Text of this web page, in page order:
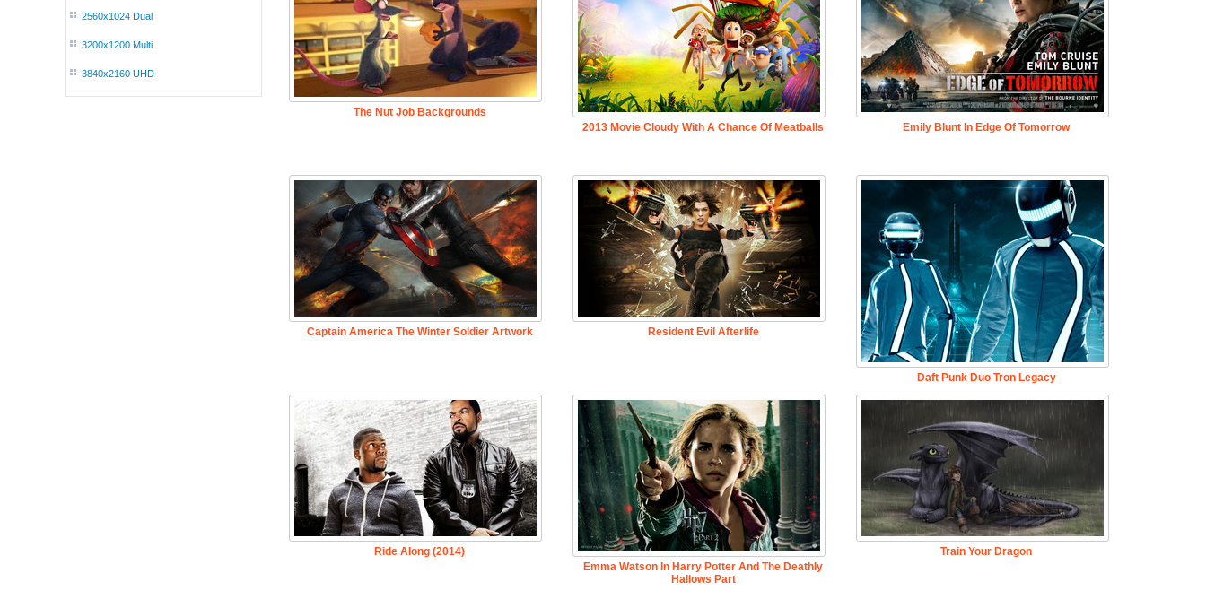
2560x1024 Dual
3200x1200 Multi
3840x2160 UHD
The Nut Job Backgrounds
2013 Movie Cloudy With A Chance Of Meatballs
Emily Blunt In Edge Of Tomorrow
Captain America The Winter Soldier Artwork Resident Evil Afterlife
Daft Punk Duo Tron Legacy
Ride Along (2014)
Emma Watson In Harry Potter And The Deathly
Hallows Part
Train Your Dragon